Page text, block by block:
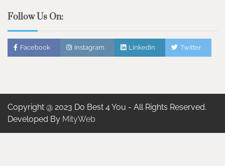
Follow Us On:
Facebook Instagram Linkedin Twitter
Copyright @ 2023 Do Best 4 You - All Rights Reserved.
Developed By MityWeb